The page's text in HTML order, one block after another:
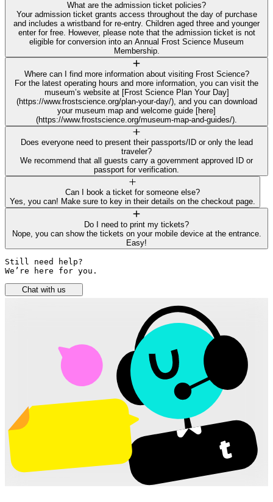
What are the admission ticket policies?
Your admission ticket grants access throughout the day of purchase
and includes a wristband for re-entry. Children aged three and younger
enter for free. However, please note that the admission ticket is not
eligible for conversion into an Annual Frost Science Museum
Membership.
Where can I find more information about visiting Frost Science?
For the latest operating hours and more information, you can visit the
museum’s website at [Frost Science Plan Your Day]
(https://www.frostscience.org/plan-your-day/), and you can download
your museum map and welcome guide [here]
(https://www.frostscience.org/museum-map-and-guides/).
Does everyone need to present their passports/ID or only the lead
traveler?
We recommend that all guests carry a government approved ID or
passport for verification.
Can I book a ticket for someone else?
Yes, you can! Make sure to key in their details on the checkout page.
Do I need to print my tickets?
Nope, you can show the tickets on your mobile device at the entrance.
Easy!
Still need help?
We’re here for you.
Chat with us